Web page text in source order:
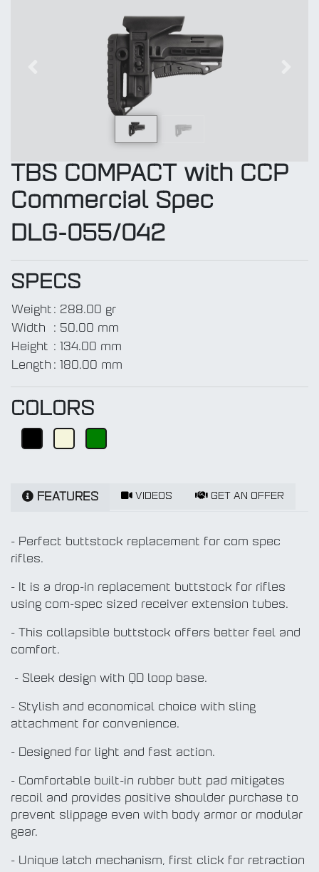
TBS COMPACT with CCP
Commercial Spec
DLG-055/042
SPECS
Weight : 288.00 gr
Width
: 50.00 mm
Height : 134.00 mm
Length : 180.00 mm
COLORS
FEATURES VIDEOS GET AN OFFER
- Perfect buttstock replacement for com spec
rifles.
- It is a drop-in replacement buttstock for rifles
using com-spec sized receiver extension tubes.
- This collapsible buttstock offers better feel and
comfort.
- Sleek design with QD loop base.
- Stylish and economical choice with sling
attachment for convenience.
- Designed for light and fast action.
- Comfortable built-in rubber butt pad mitigates
recoil and provides positive shoulder purchase to
prevent slippage even with body armor or modular
gear.
- Unique latch mechanism, first click for retraction